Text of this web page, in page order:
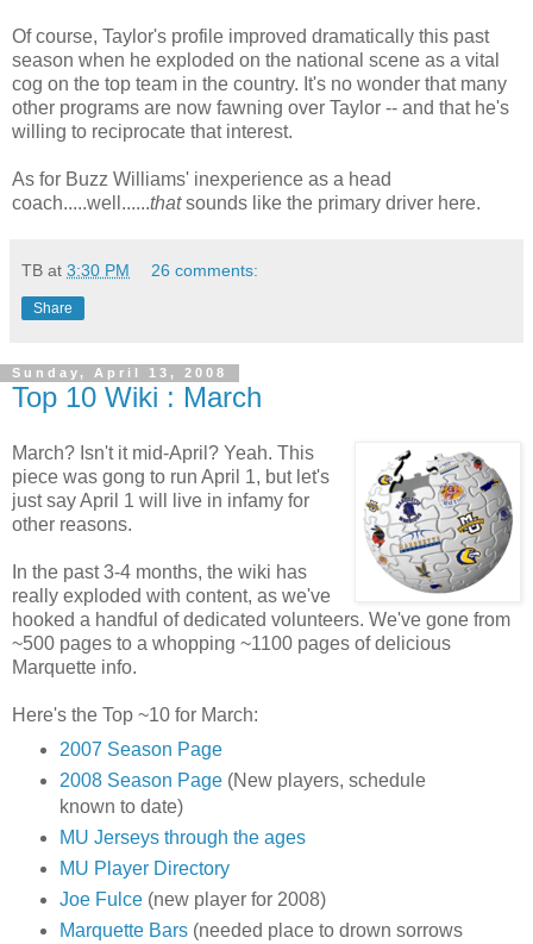
Of course, Taylor's profile improved dramatically this past
season when he exploded on the national scene as a vital
cog on the top team in the country. It's no wonder that many
other programs are now fawning over Taylor -- and that he's
willing to reciprocate that interest.
As for Buzz Williams' inexperience as a head
coach.....well......thatsounds like the primary driver here.
TB at 3:30 PM 26 comments:
Share
Sunday, April 13, 2008
Top 10 Wiki : March
March? Isn't it mid-April? Yeah. This
piece was gong to run April 1, but let's
just say April 1 will live in infamy for
other reasons.
In the past 3-4 months, the wiki has
really exploded with content, as we've
hooked a handful of dedicated volunteers. We've gone from
~500 pages to a whopping ~1100 pages of delicious
Marquette info.
Here's the Top ~10 for March:
2007 Season Page
2008 Season Page(New players, schedule
known to date)
MU Jerseys through the ages
MU Player Directory
Joe Fulce(new player for 2008)
Marquette Bars(needed place to drown sorrows